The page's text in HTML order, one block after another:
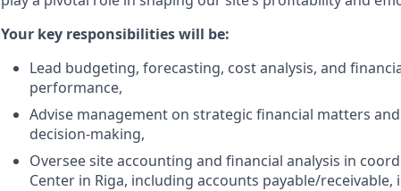
Your key responsibilities will be:
Lead budgeting, forecasting, cost analysis, and
performance,
Advise management on strategic financial matters
decision-making,
Oversee site accounting and financial analysis in
Center in Riga, including accounts payable/receivable,